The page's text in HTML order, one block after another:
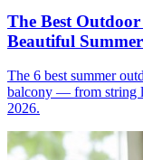
The Best
Beautiful
The 6 best summer
balcony — from string
2026.